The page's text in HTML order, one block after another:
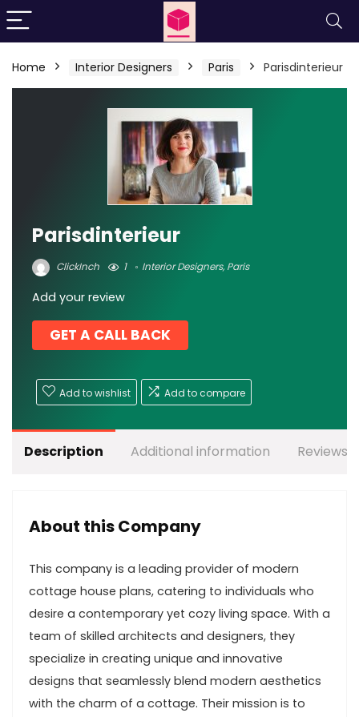
Home Interior Designers Paris Parisdinterieur
Parisdinterieur
ClickInch 1 Interior Designers,Paris
Add your review
GET A CALL BACK
Add to wishlist Add to compare
Description Additional information Reviews
About this Company
This company is a leading provider of modern
cottage house plans, catering to individuals who
desire a contemporary yet cozy living space. With a
team of skilled architects and designers, they
specialize in creating unique and innovative
designs that seamlessly blend modern aesthetics
with the charm of a cottage. Their mission is to